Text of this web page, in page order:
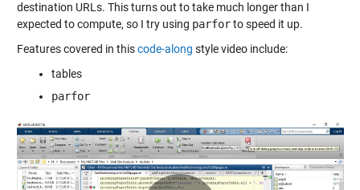
destination URLs. This turns out to take much longer than I
expected to compute, so I try using parforto speed it up.
Features covered in thiscode-along style video include:
tables
parfor